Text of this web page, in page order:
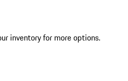
inventory for more options.